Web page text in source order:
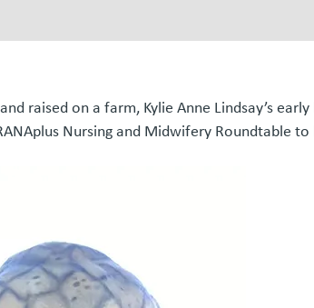
raised on a farm, Kylie Anne Lindsay’s
Nursing and Midwifery